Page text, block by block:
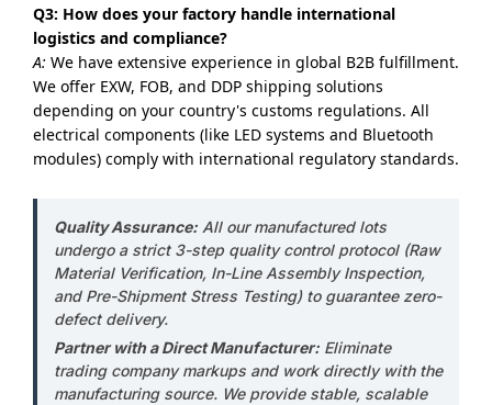
Q3: How does your factory handle international
logistics and compliance?
A: We have extensive experience in global B2B fulfillment.
We offer EXW, FOB, and DDP shipping solutions
depending on your country's customs regulations. All
electrical components (like LED systems and Bluetooth
modules) comply with international regulatory standards.
Quality Assurance: All our manufactured lots
undergo a strict 3-step quality control protocol (Raw
Material Verification, In-Line Assembly Inspection,
and Pre-Shipment Stress Testing) to guarantee zero-
defect delivery.
Partner with a Direct Manufacturer: Eliminate
trading company markups and work directly with the
manufacturing source. We provide stable, scalable